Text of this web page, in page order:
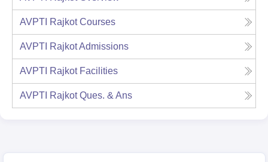
AVPTI Rajkot Courses
AVPTI RajkotAdmissions
AVPTI Rajkot Facilities
AVPTI Rajkot Ques. & Ans